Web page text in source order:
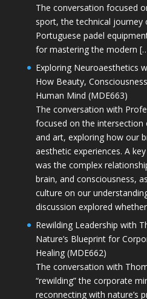
The conversation focused
sport, the technical journey
Portuguese padel
for mastering the modern
Exploring Neuroaesthetics
How Beauty,
Human Mind (MDE663)
The conversation with
focused on the intersection
and art, exploring how our
aesthetic experiences. A
was the complex
brain, and consciousness,
culture on our
discussion explored
Rewilding Leadership with
Nature’s Blueprint for
Healing (MDE662)
The conversation with
“rewilding” the corporate
reconnecting with nature’s